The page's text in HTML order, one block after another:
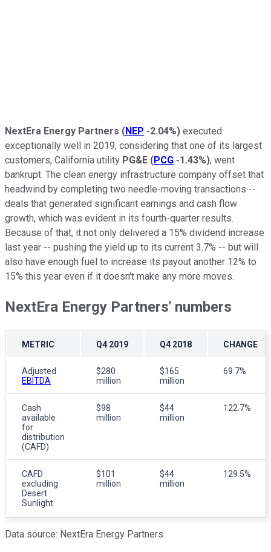
NextEra Energy Partners (NEP -2.04%) executed
exceptionally well in 2019, considering that one of its largest
customers, California utility PG&E (PCG -1.43%), went
bankrupt. The clean energy infrastructure company offset that
headwind by completing two needle-moving transactions --
deals that generated significant earnings and cash flow
growth, which was evident in its fourth-quarter results.
Because of that, it not only delivered a 15% dividend increase
last year -- pushing the yield up to its current 3.7% -- but will
also have enough fuel to increase its payout another 12% to
15% this year even if it doesn't make any more moves.
NextEra Energy Partners' numbers
METRIC Q4 2019 Q4 2018 CHANGE
Adjusted
EBITDA
$280
million
$165
million
69.7%
Cash
available
for
distribution
(CAFD)
$98
million
$44
million
122.7%
CAFD
excluding
Desert
Sunlight
$101
million
$44
million
129.5%
Data source: NextEra Energy Partners.